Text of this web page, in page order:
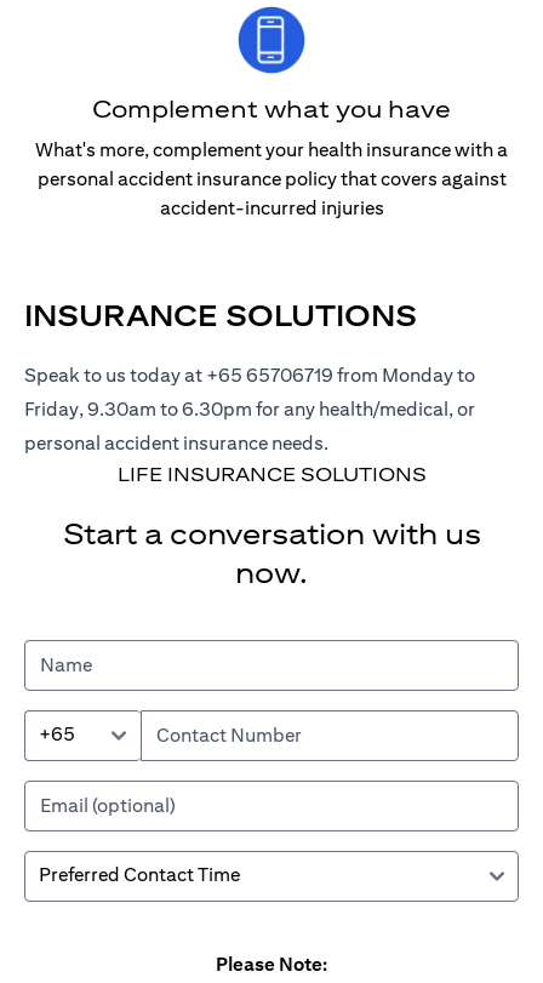
Complement what you have
What's more, complement your health insurance with a
personal accident insurance policy that covers against
accident-incurred injuries
INSURANCE SOLUTIONS
Speak to us today at +65 65706719 from Monday to
Friday, 9.30am to 6.30pm for any health/medical, or
personal accident insurance needs.
LIFE INSURANCE SOLUTIONS
Start a conversation with us
now.
+65
Please Note: